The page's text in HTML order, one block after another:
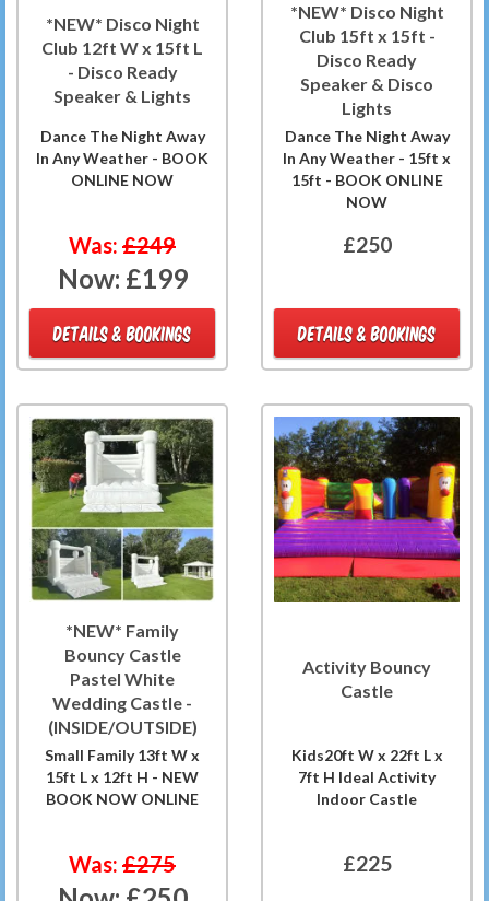
*NEW* Disco Night
Club 12ft W x 15ft L
- Disco Ready
Speaker & Lights
Dance The Night Away
In Any Weather - BOOK
ONLINE NOW
Was: £249
Now: £199
DETAILS & BOOKINGS
*NEW* Disco Night
Club 15ft x 15ft -
Disco Ready
Speaker & Disco
Lights
Dance The Night Away
In Any Weather - 15ft x
15ft - BOOK ONLINE
NOW
£250
DETAILS & BOOKINGS
*NEW* Family
Bouncy Castle
Pastel White
Wedding Castle -
(INSIDE/OUTSIDE)
Small Family 13ft W x
15ft L x 12ft H - NEW
BOOK NOW ONLINE
Was: £275
Activity Bouncy
Castle
Kids20ft W x 22ft L x
7ft H Ideal Activity
Indoor Castle
£225